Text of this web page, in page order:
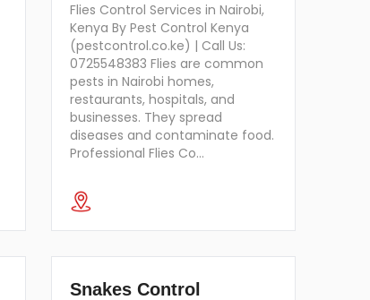
Flies Control Services in Nairobi,
Kenya By Pest Control Kenya
(pestcontrol.co.ke) | Call Us:
0725548383 Flies are common
pests in Nairobi homes,
restaurants, hospitals, and
businesses. They spread
diseases and contaminate food.
Professional Flies Co…
Snakes Control